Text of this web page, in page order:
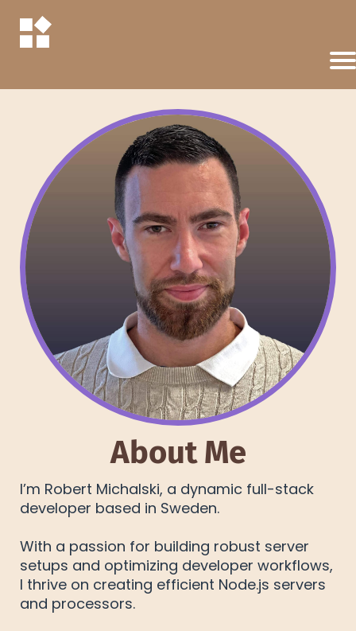
About Me
I’m Robert Michalski, a dynamic full-stack
developer based in Sweden.
With a passion for building robust server
setups and optimizing developer workflows,
I thrive on creating efficient Node.js servers
and processors.